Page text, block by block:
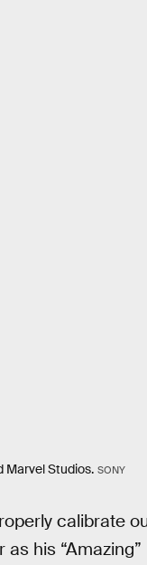
Marvel Studios. SONY
calibrate
his “Amazing”